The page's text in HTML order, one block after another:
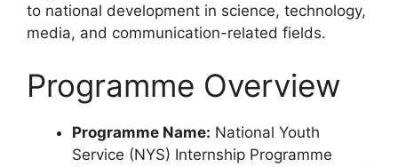
to national development in science, technology,
media, and communication-related fields.
Programme Overview
Programme Name: National Youth
Service (NYS) Internship Programme